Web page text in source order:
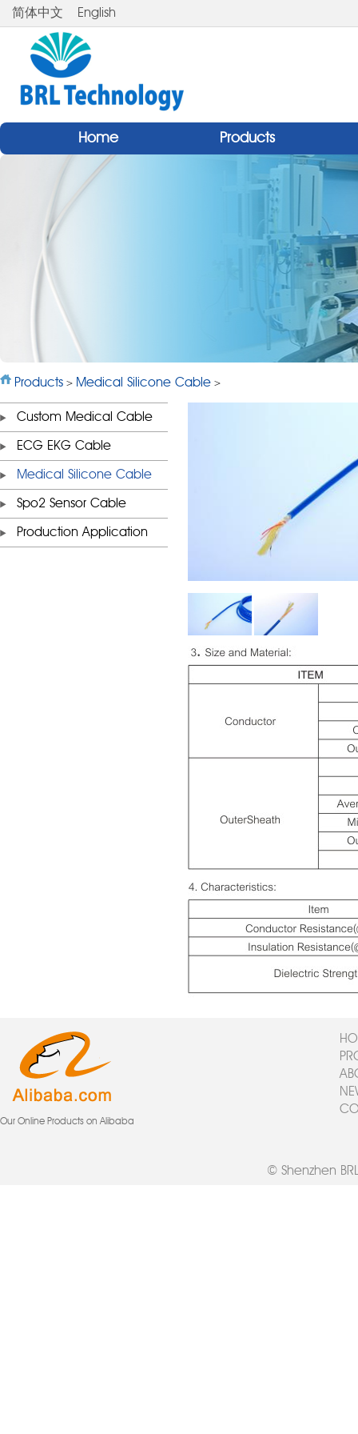
简体中文 English
Home Products
Products > Medical Silicone Cable >
Custom Medical Cable
ECG EKG Cable
Medical Silicone Cable
Spo2 Sensor Cable
Production Application
Our Online Products on Alibaba
© Shenzhen